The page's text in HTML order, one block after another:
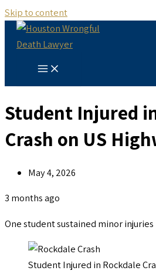
Skip to content
Student Injured
Crash on US
May 4, 2026
3 months ago
One student sustained minor injuries
Student Injured in Rockdale